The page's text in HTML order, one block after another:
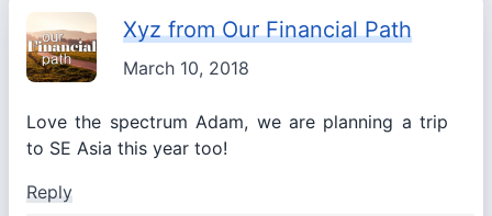
Xyz from Our Financial Path
March 10, 2018
Love the spectrum Adam, we are planning a trip
to SE Asia this year too!
Reply